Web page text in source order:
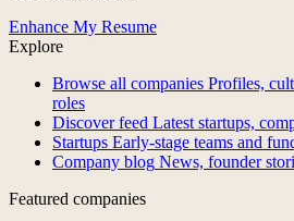
Enhance My Resume
Explore
Browse all companies Profiles,
roles
Discover feed Latest startups,
Startups Early-stage teams and
Company blog News, founder
Featured companies